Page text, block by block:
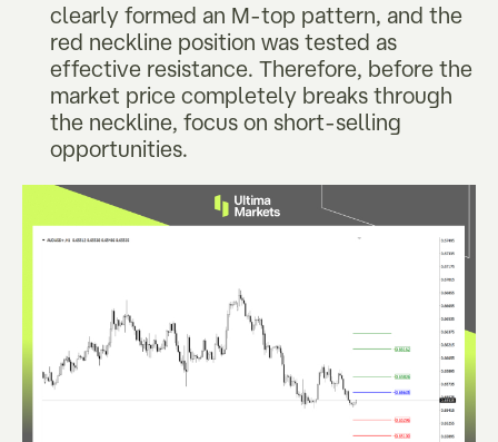
clearly formed an M-top pattern, and the
red neckline position was tested as
effective resistance. Therefore, before the
market price completely breaks through
the neckline, focus on short-selling
opportunities.